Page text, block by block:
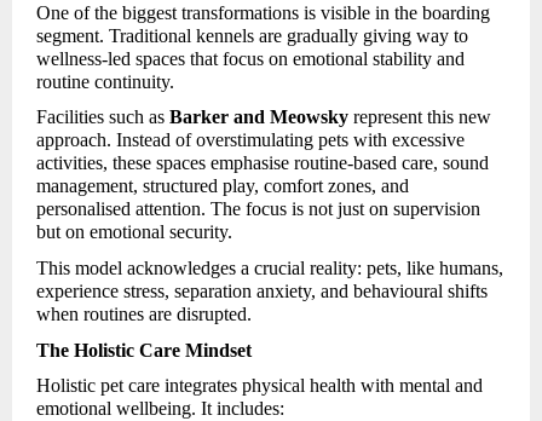
One of the biggest transformations is visible in the boarding
segment. Traditional kennels are gradually giving way to
wellness-led spaces that focus on emotional stability and
routine continuity.
Facilities such as Barker and Meowsky represent this new
approach. Instead of overstimulating pets with excessive
activities, these spaces emphasise routine-based care, sound
management, structured play, comfort zones, and
personalised attention. The focus is not just on supervision
but on emotional security.
This model acknowledges a crucial reality: pets, like humans,
experience stress, separation anxiety, and behavioural shifts
when routines are disrupted.
The Holistic Care Mindset
Holistic pet care integrates physical health with mental and
emotional wellbeing. It includes: